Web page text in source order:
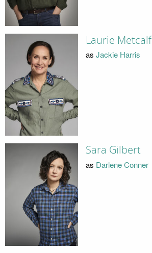
Laurie Metcalf
as Jackie Harris
Sara Gilbert
as Darlene Conner